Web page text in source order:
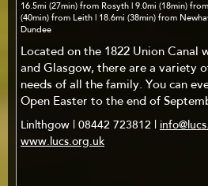
16.5mi (27min) from Rosyth | 9.0mi (18min)
(40min) from Leith | 18.6mi (38min) from
Dundee
Located on the 1822 Union Canal
and Glasgow, there are a variety
needs of all the family. You can
Open Easter to the end of
Linlthgow | 08442 723812 |
www.lucs.org.uk